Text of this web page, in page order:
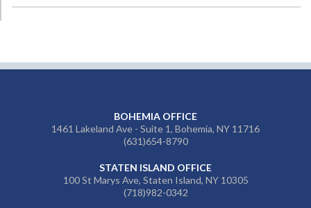
BOHEMIA OFFICE
1461 Lakeland Ave - Suite 1, Bohemia, NY 11716
(631)654-8790
STATEN ISLAND OFFICE
100 St Marys Ave, Staten Island, NY 10305
(718)982-0342